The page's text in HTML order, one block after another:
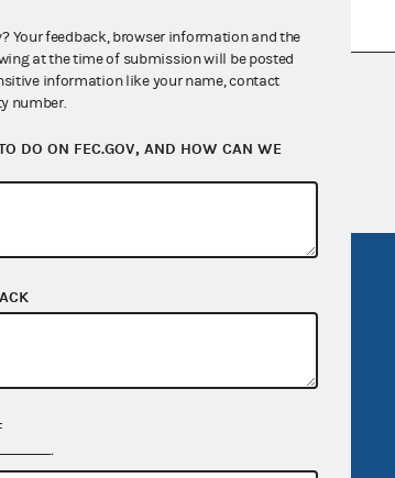
Election Campaign Act of
regulations (Title 11 of
opinions and
OpenFEC API
Release notes
Your feedback, browser information and the
at the time of submission will be posted
information like your name, contact
number.
DO ON FEC.GOV, AND HOW CAN WE
.